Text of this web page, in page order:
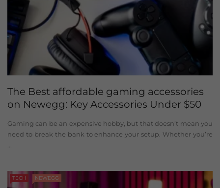
The Best affordable gaming accessories
on Newegg: Key Accessories Under $50
Gaming can be an expensive hobby, but that doesn’t mean you
need to break the bank to enhance your setup. Whether you’re
TECH NEWEGG